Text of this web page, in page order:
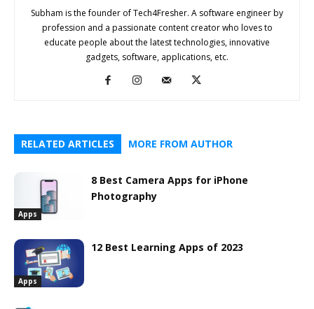
Subham is the founder of Tech4Fresher. A software engineer by
profession and a passionate content creator who loves to
educate people about the latest technologies, innovative
gadgets, software, applications, etc.
RELATED ARTICLES MORE FROM AUTHOR
Apps
8 Best Camera Apps for iPhone
Photography
Apps
12 Best Learning Apps of 2023